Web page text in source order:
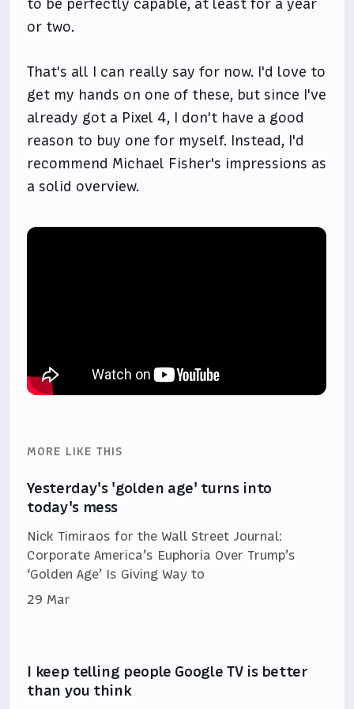
or two.
That's all I can really say for now. I'd love to
get my hands on one of these, but since I've
already got a Pixel 4, I don't have a good
reason to buy one for myself. Instead, I'd
recommend Michael Fisher's impressions as
a solid overview.
MORE LIKE THIS
Yesterday's 'golden age' turns into
today's mess
Nick Timiraos for the Wall Street Journal:
Corporate America’s Euphoria Over Trump’s
‘Golden Age’ Is Giving Way to
29 Mar
I keep telling people Google TV is better
than you think